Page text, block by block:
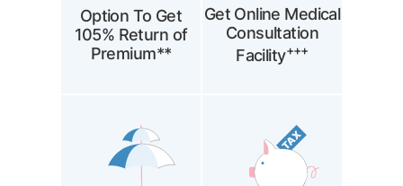
Option To Get
105% Return of
Premium**
Get Online Medical
Consultation
Facility+++